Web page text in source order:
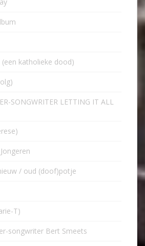
(een katholieke dood)
SONGWRITER LETTING IT ALL
/ oud (doof)potje
T)
songwriter Bert Smeets